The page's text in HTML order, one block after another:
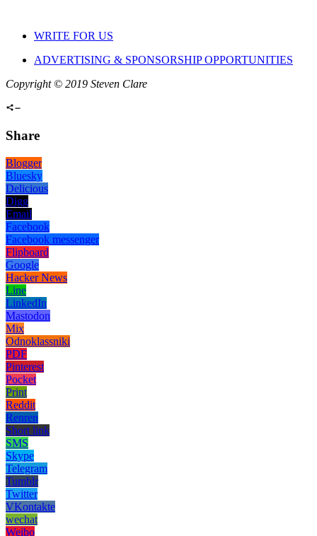
WRITE FOR US
ADVERTISING & SPONSORSHIP OPPORTUNITIES
Copyright © 2019 Steven Clare
Share
Blogger
Bluesky
Delicious
Digg
Email
Facebook
Facebook messenger
Flipboard
Google
Hacker News
Line
LinkedIn
Mastodon
Mix
Odnoklassniki
PDF
Pinterest
Pocket
Print
Reddit
Renren
Short link
SMS
Skype
Telegram
Tumblr
Twitter
VKontakte
wechat
Weibo